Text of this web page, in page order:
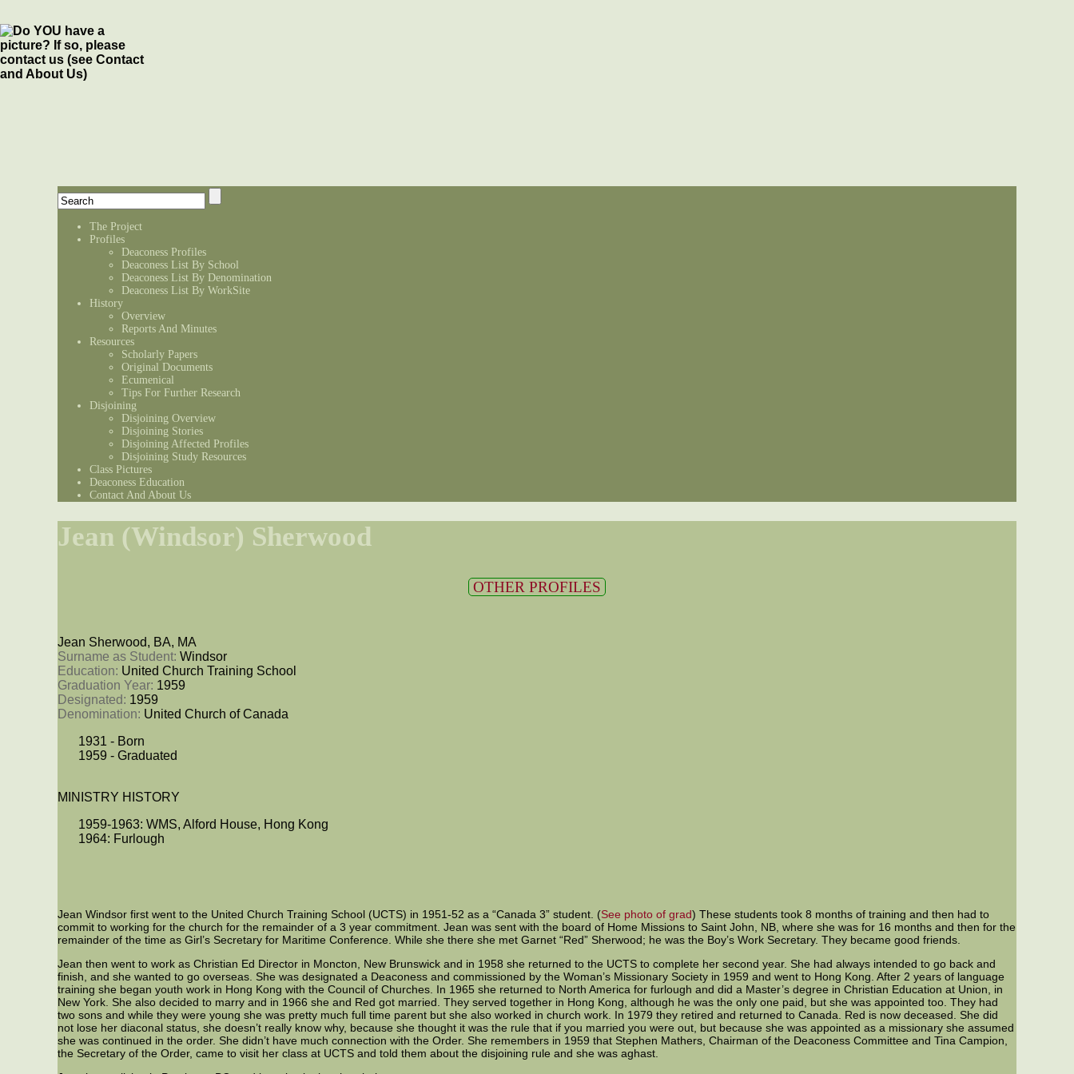
The Project
Profiles
Deaconess Profiles
Deaconess List By School
Deaconess List By Denomination
Deaconess List By WorkSite
History
Overview
Reports And Minutes
Resources
Scholarly Papers
Original Documents
Ecumenical
Tips For Further Research
Disjoining
Disjoining Overview
Disjoining Stories
Disjoining Affected Profiles
Disjoining Study Resources
Class Pictures
Deaconess Education
Contact And About Us
Jean (Windsor) Sherwood
OTHER PROFILES
Jean Sherwood, BA, MA
Surname as Student: Windsor
Education: United Church Training School
Graduation Year: 1959
Designated: 1959
Denomination: United Church of Canada
1931 - Born
1959 - Graduated
MINISTRY HISTORY
1959-1963: WMS, Alford House, Hong Kong
1964: Furlough
Jean Windsor first went to the United Church Training School (UCTS) in 1951-52 as a “Canada 3” student. (See photo of grad) These students took 8 months of training and then had to
commit to working for the church for the remainder of a 3 year commitment. Jean was sent with the board of Home Missions to Saint John, NB, where she was for 16 months and then for the
remainder of the time as Girl’s Secretary for Maritime Conference. While she there she met Garnet “Red” Sherwood; he was the Boy’s Work Secretary. They became good friends.
Jean then went to work as Christian Ed Director in Moncton, New Brunswick and in 1958 she returned to the UCTS to complete her second year. She had always intended to go back and
finish, and she wanted to go overseas. She was designated a Deaconess and commissioned by the Woman’s Missionary Society in 1959 and went to Hong Kong. After 2 years of language
training she began youth work in Hong Kong with the Council of Churches. In 1965 she returned to North America for furlough and did a Master’s degree in Christian Education at Union, in
New York. She also decided to marry and in 1966 she and Red got married. They served together in Hong Kong, although he was the only one paid, but she was appointed too. They had
two sons and while they were young she was pretty much full time parent but she also worked in church work. In 1979 they retired and returned to Canada. Red is now deceased. She did
not lose her diaconal status, she doesn’t really know why, because she thought it was the rule that if you married you were out, but because she was appointed as a missionary she assumed
she was continued in the order. She didn’t have much connection with the Order. She remembers in 1959 that Stephen Mathers, Chairman of the Deaconess Committee and Tina Campion,
the Secretary of the Order, came to visit her class at UCTS and told them about the disjoining rule and she was aghast.